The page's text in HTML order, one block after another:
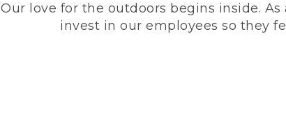
Our love for the outdoors begins inside.
invest in our employees so they